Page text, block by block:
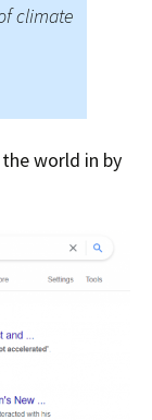
climate
world in by